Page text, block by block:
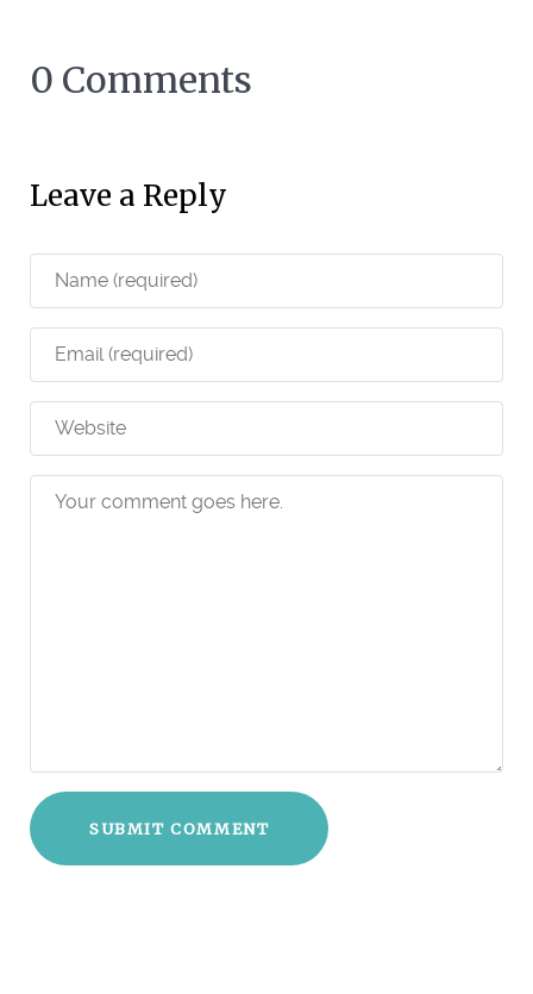
0 Comments
Leave a Reply